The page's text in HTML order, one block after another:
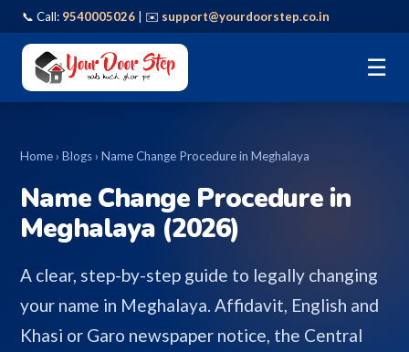
📞 Call: 9540005026 | ✉️ support@yourdoorstep.co.in
☰
Home › Blogs › Name Change Procedure in Meghalaya
Name Change Procedure in
Meghalaya (2026)
A clear, step-by-step guide to legally changing
your name in Meghalaya. Affidavit, English and
Khasi or Garo newspaper notice, the Central